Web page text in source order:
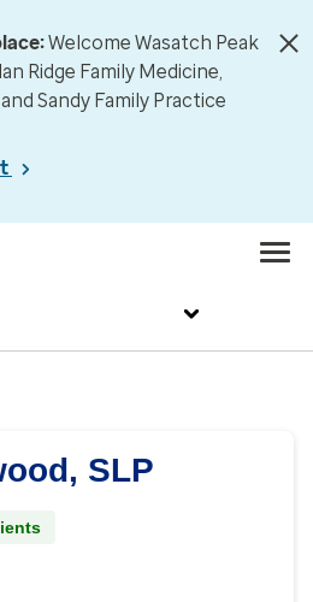
Welcome Wasatch Peak
Ridge Family Medicine,
Sandy Family Practice
SLP